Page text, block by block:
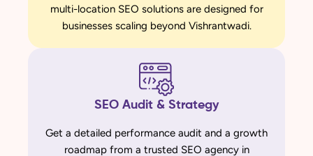
multi-location SEO solutions are designed for
businesses scaling beyond Vishrantwadi.
SEO Audit & Strategy
Get a detailed performance audit and a growth
roadmap from a trusted SEO agency in